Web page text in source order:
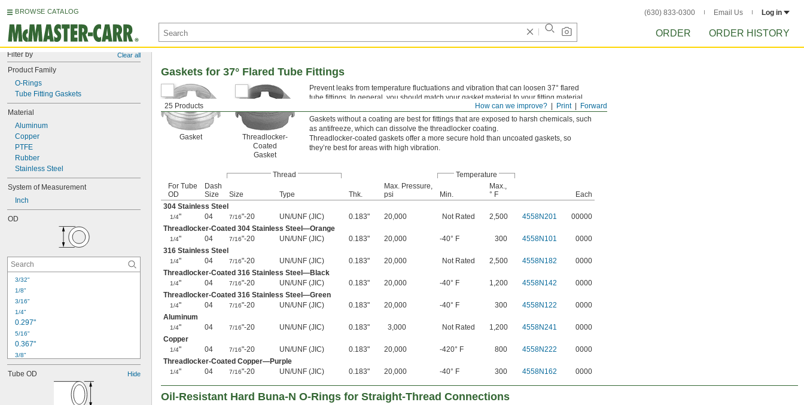
BROWSE CATALOG (630) 833-0300 Email Us Log in
ORDER ORDER HISTORY
Filter by Clear all
Product Family
O-Rings
Tube Fitting Gaskets
Material
Aluminum
Copper
PTFE
Rubber
Stainless Steel
System of Measurement
Inch
OD
3/32"
1/8"
3/16"
1/4"
0.297"
5/16"
0.367"
3/8"
0.429"
7/16"
Tube OD Hide
Forward
Print
How can we improve?
25 Products
Gaskets for 37° Flared Tube Fittings
Gasket
Threadlocker-
Coated
Gasket
Prevent leaks from temperature fluctuations and vibration that can loosen 37° flared
tube fittings. In general, you should match your gasket material to your fitting material.
But, if you have a brass fitting, you can use a copper gasket.
Gaskets without a coating are best for fittings that are exposed to harsh chemicals, such
as antifreeze, which can dissolve the threadlocker coating.
Threadlocker-coated gaskets offer a more secure hold than uncoated gaskets, so
they’re best for areas with high vibration.
Thread
Temperature
For Tube
OD
Dash
Size
Size Type Thk.
Max. Pressure,
psi
Min.
Max.,
° F
Each
304 Stainless Steel
1/4" 04 7/16"-20 UN/UNF (JIC) 0.183" 20,000 Not Rated 2,500 4558N201
00000
Threadlocker-Coated 304 Stainless Steel—Orange
1/4" 04 7/16"-20 UN/UNF (JIC) 0.183" 20,000 -40° F 300 4558N101
0000
316 Stainless Steel
1/4" 04 7/16"-20 UN/UNF (JIC) 0.183" 20,000 Not Rated 2,500 4558N182
0000
Threadlocker-Coated 316 Stainless Steel—Black
1/4" 04 7/16"-20 UN/UNF (JIC) 0.183" 20,000 -40° F 1,200 4558N142
0000
Threadlocker-Coated 316 Stainless Steel—Green
1/4" 04 7/16"-20 UN/UNF (JIC) 0.183" 20,000 -40° F 300 4558N122
0000
Aluminum
1/4" 04 7/16"-20 UN/UNF (JIC) 0.183" 3,000 Not Rated 1,200 4558N241
0000
Copper
1/4" 04 7/16"-20 UN/UNF (JIC) 0.183" 20,000 -420° F 800 4558N222
0000
Threadlocker-Coated Copper—Purple
1/4" 04 7/16"-20 UN/UNF (JIC) 0.183" 20,000 -40° F 300 4558N162 0000
Oil-Resistant Hard Buna-N O-Rings for Straight-Thread Connections